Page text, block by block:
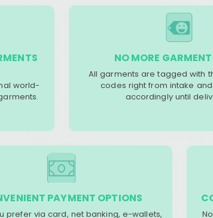
world-
NO MORE
All garments are tagged with
codes right from intake
accordingly until
PAYMENT OPTIONS
prefer via card, net banking, e-wallets,